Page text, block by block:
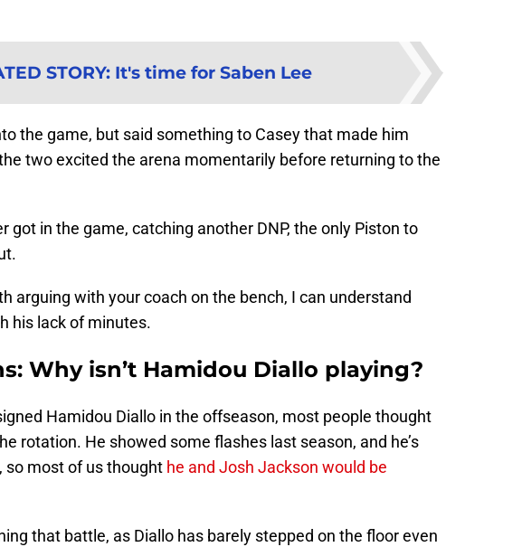
STORY: It's time for Saben Lee
the game, but said something to Casey that made him
two excited the arena momentarily before returning to the
got in the game, catching another DNP, the only Piston to
arguing with your coach on the bench, I can understand
his lack of minutes.
Why isn’t Hamidou Diallo playing?
Hamidou Diallo in the offseason, most people thought
rotation. He showed some flashes last season, and he’s
so most of us thought he and Josh Jackson would be
that battle, as Diallo has barely stepped on the floor even